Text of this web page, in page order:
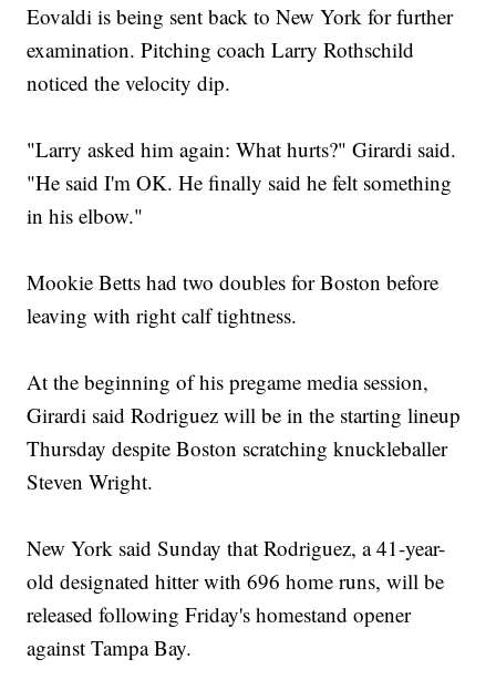
Eovaldi is being sent back to New York for further
examination. Pitching coach Larry Rothschild
noticed the velocity dip.
"Larry asked him again: What hurts?" Girardi said.
"He said I'm OK. He finally said he felt something
in his elbow."
Mookie Betts had two doubles for Boston before
leaving with right calf tightness.
At the beginning of his pregame media session,
Girardi said Rodriguez will be in the starting lineup
Thursday despite Boston scratching knuckleballer
Steven Wright.
New York said Sunday that Rodriguez, a 41-year-
old designated hitter with 696 home runs, will be
released following Friday's homestand opener
against Tampa Bay.